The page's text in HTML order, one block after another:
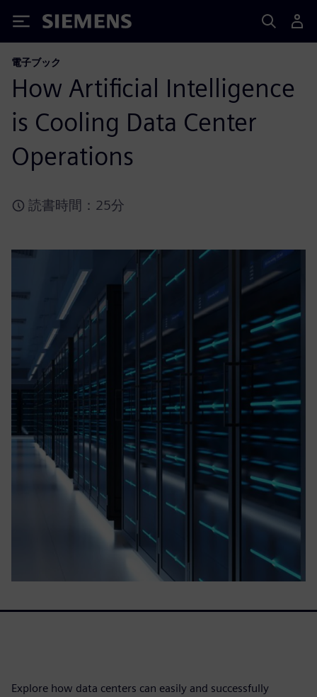
Siemens
電子ブック
How Artificial Intelligence
is Cooling Data Center
Operations
読書時間：25分
Explore how data centers can easily and successfully